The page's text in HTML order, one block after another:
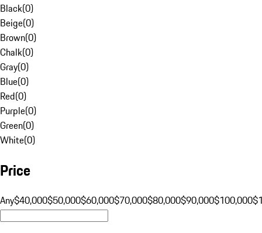
Black(0)
Beige(0)
Brown(0)
Chalk(0)
Gray(0)
Blue(0)
Red(0)
Purple(0)
Green(0)
White(0)
Price
Any$40,000$50,000$60,000$70,000$80,000$90,000$100,000